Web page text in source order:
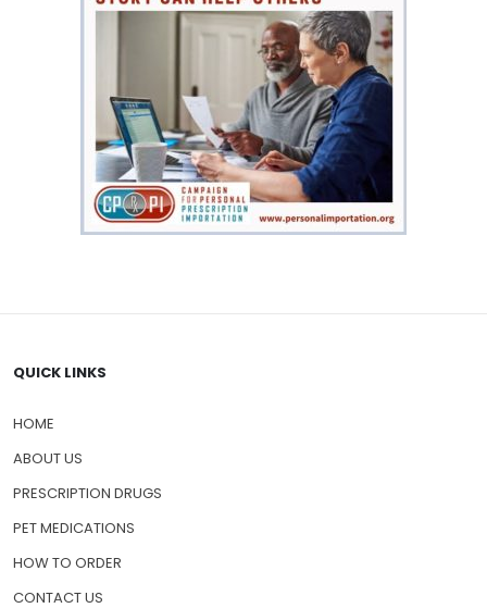
HOME
ABOUT US
PRESCRIPTION DRUGS
PET MEDICATIONS